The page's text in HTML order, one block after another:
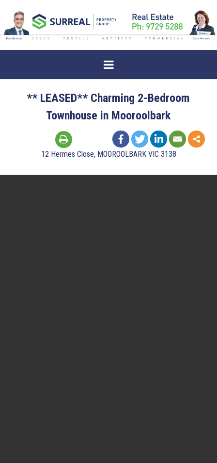
** LEASED** Charming 2-Bedroom
Townhouse in Mooroolbark
12 Hermes Close, MOOROOLBARK VIC 3138